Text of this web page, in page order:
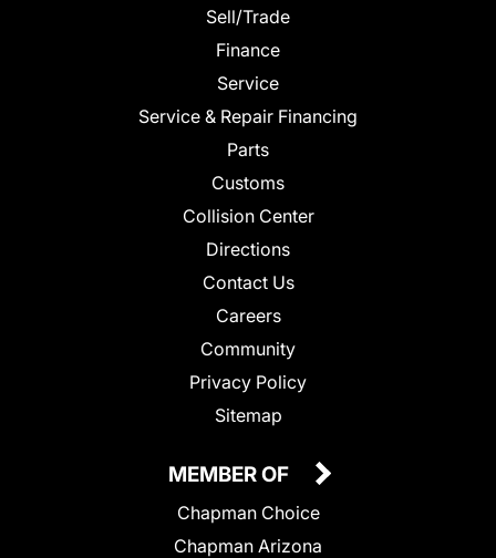
Sell/Trade
Finance
Service
Service & Repair Financing
Parts
Customs
Collision Center
Directions
Contact Us
Careers
Community
Privacy Policy
Sitemap
MEMBER OF
Chapman Choice
Chapman Arizona